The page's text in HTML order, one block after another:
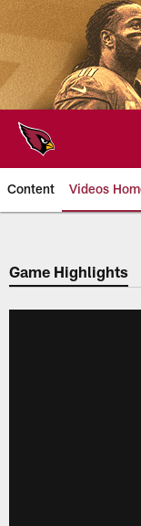
Skip
to
main
content
Content Videos
Arizona
Game Highlights